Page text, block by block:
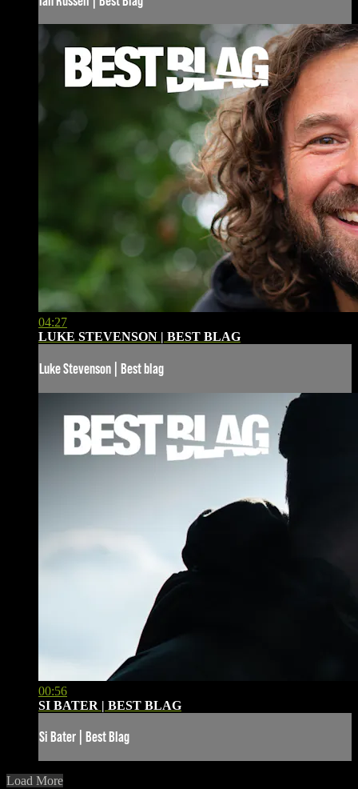
04:27
LUKE STEVENSON | BEST BLAG
Luke Stevenson | Best blag
00:56
SI BATER | BEST BLAG
Si Bater | Best Blag
Load More